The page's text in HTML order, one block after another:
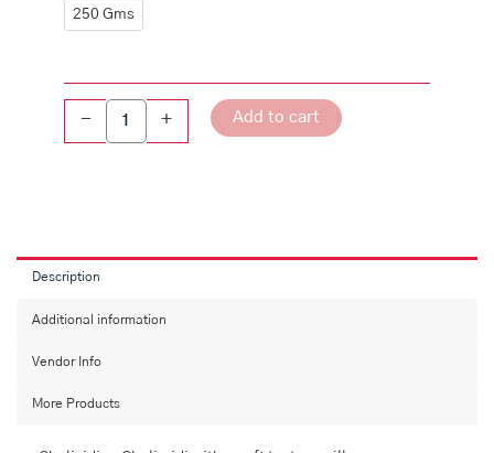
250 Gms
-
Chalimidi
-
+ Add to cart
Description
Additional information
Vendor Info
More Products